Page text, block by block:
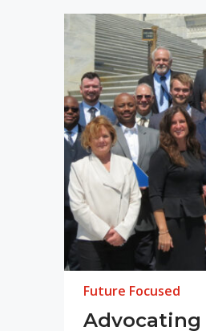
Future Focused
Advocating